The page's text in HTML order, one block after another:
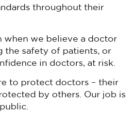
throughout their
when we believe a doctor
the safety of patients, or
in doctors, at risk.
to protect doctors – their
by others. Our job is